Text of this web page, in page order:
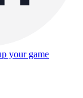
your game